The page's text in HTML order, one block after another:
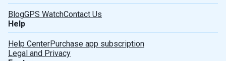
BlogGPS WatchContact Us
Help
Help CenterPurchase app subscription
Legal and Privacy